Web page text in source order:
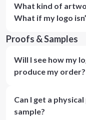
What kind of
What if my logo
Proofs & Samples
Will I see how my
produce my order?
Can I get a
sample?